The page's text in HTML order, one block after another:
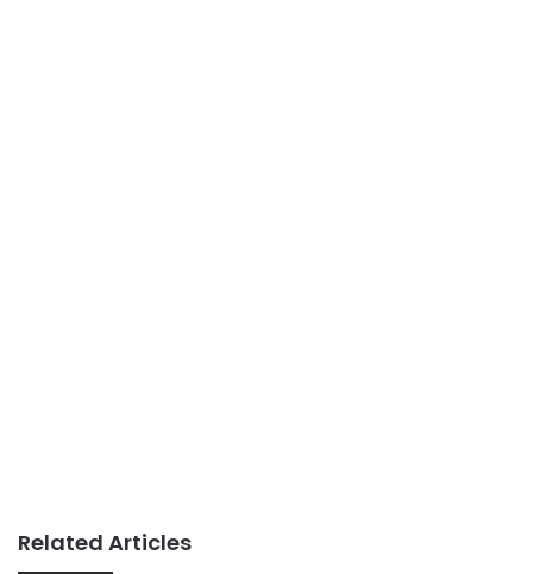
Related Articles